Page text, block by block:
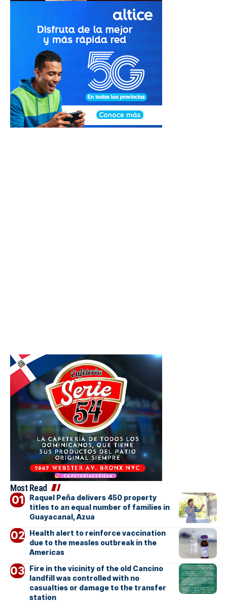
Most Read
Raquel Peña delivers 450 property
titles to an equal number of families in
Guayacanal, Azua
Health alert to reinforce vaccination
due to the measles outbreak in the
Americas
Fire in the vicinity of the old Cancino
landfill was controlled with no
casualties or damage to the transfer
station